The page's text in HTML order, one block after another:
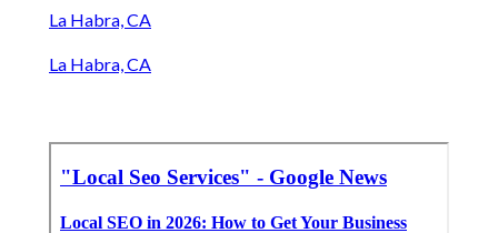
La Habra, CA
La Habra, CA